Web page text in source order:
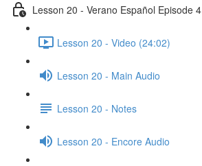
Lesson 20 - Verano Español Episode 4
Lesson 20 - Video (24:02)
Lesson 20 - Main Audio
Lesson 20 - Notes
Lesson 20 - Encore Audio